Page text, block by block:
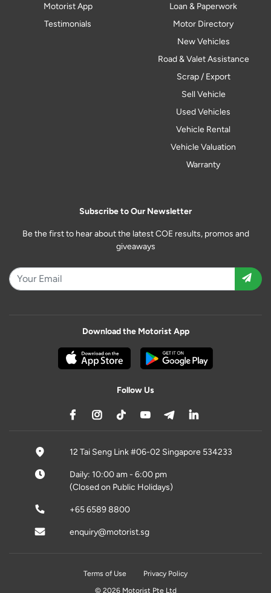
Motorist App
Testimonials
Loan & Paperwork
Motor Directory
New Vehicles
Road & Valet Assistance
Scrap / Export
Sell Vehicle
Used Vehicles
Vehicle Rental
Vehicle Valuation
Warranty
Subscribe to Our Newsletter
Be the first to hear about the latest COE results, promos and
giveaways
Download the Motorist App
Follow Us
12 Tai Seng Link #06-02 Singapore 534233
Daily: 10:00 am - 6:00 pm
(Closed on Public Holidays)
+65 6589 8800
enquiry@motorist.sg
Terms of Use
Privacy Policy
© 2026 Motorist Pte Ltd